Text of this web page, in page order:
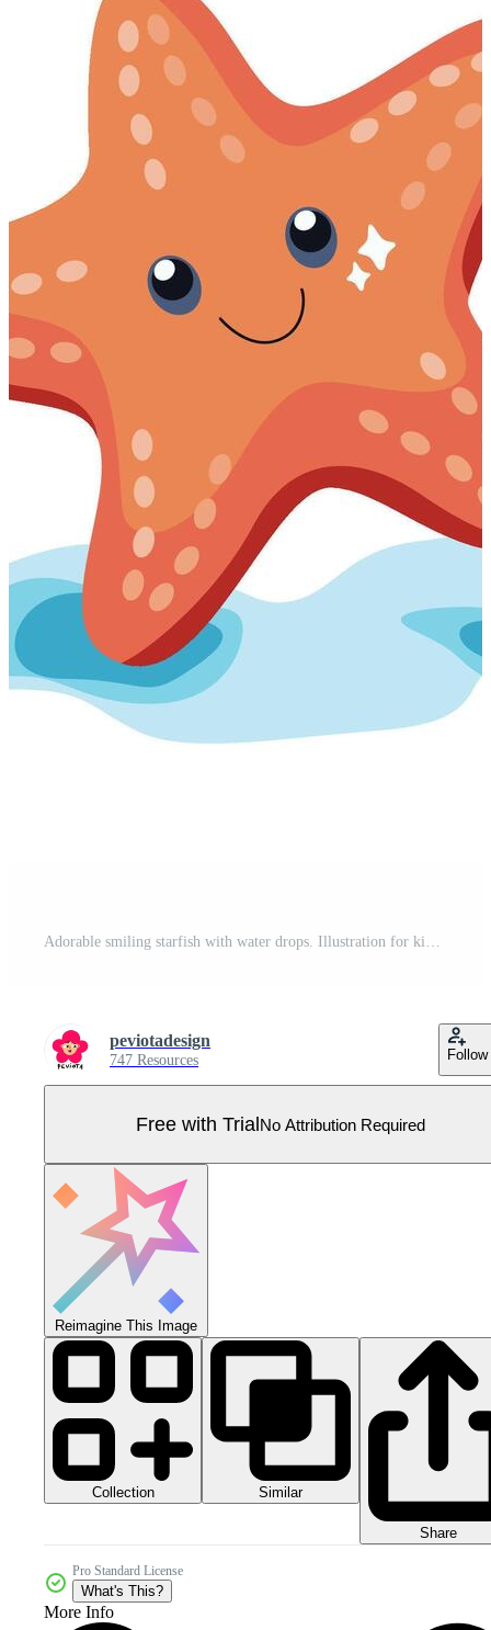
Adorable smiling starfish with water drops. Illustration for kids designs, beach themes, summer graphics, ocean education materials, nursery decor Pro Vector
peviotadesign
747 Resources Follow
Free with TrialNo Attribution Required
Reimagine This Image
Collection Similar
Share
Pro Standard License
What's This?
More Info